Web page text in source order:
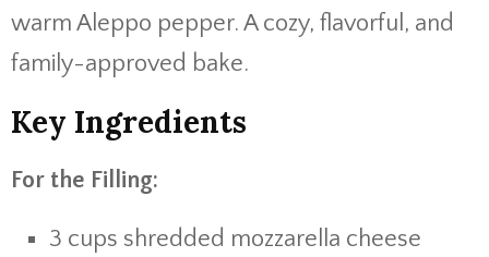
warm Aleppo pepper. A cozy, flavorful, and
family-approved bake.
Key Ingredients
For the Filling:
3 cups shredded mozzarella cheese